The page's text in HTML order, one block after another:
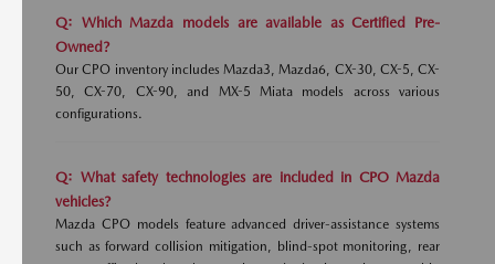
Q: Which Mazda models are available as Certified Pre-
Owned?
Our CPO inventory includes Mazda3, Mazda6, CX-30, CX-5, CX-
50, CX-70, CX-90, and MX-5 Miata models across various
configurations.
Q: What safety technologies are included in CPO Mazda
vehicles?
Mazda CPO models feature advanced driver-assistance systems
such as forward collision mitigation, blind-spot monitoring, rear